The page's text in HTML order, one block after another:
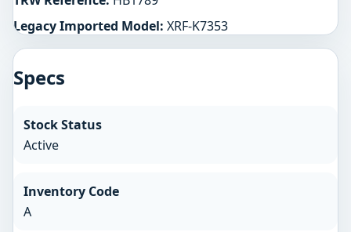
Legacy Imported Model: XRF-K7353
Specs
Stock Status
Active
Inventory Code
A